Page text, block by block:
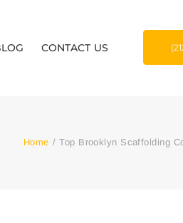
CONTACT US
Home / Top Brooklyn Scaffolding